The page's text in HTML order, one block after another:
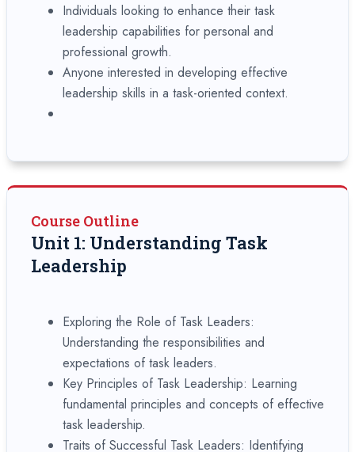
Individuals looking to enhance their task
leadership capabilities for personal and
professional growth.
Anyone interested in developing effective
leadership skills in a task-oriented context.
Course Outline
Unit 1: Understanding Task
Leadership
Exploring the Role of Task Leaders:
Understanding the responsibilities and
expectations of task leaders.
Key Principles of Task Leadership: Learning
fundamental principles and concepts of effective
task leadership.
Traits of Successful Task Leaders: Identifying